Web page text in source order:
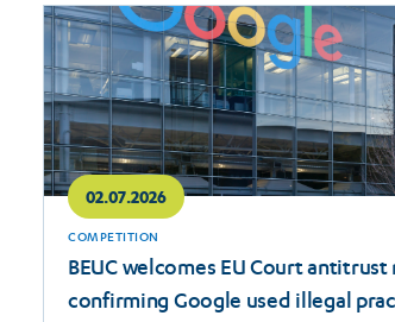
02.07.2026
COMPETITION
BEUC welcomes EU Court antitrust
confirming Google used illegal
Read
more